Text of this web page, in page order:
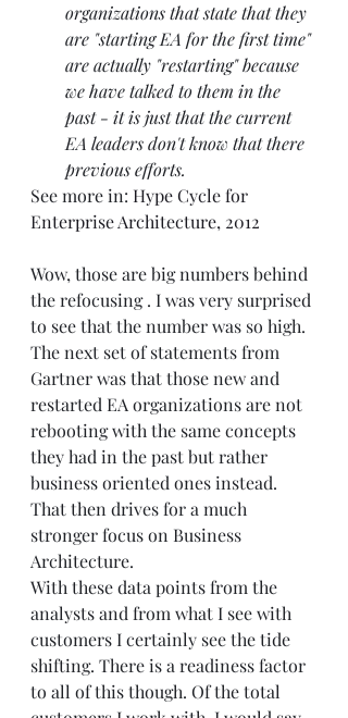
organizations that state that they
are "starting EA for the first time"
are actually "restarting" because
we have talked to them in the
past - it is just that the current
EA leaders don't know that there
previous efforts.
See more in: Hype Cycle for
Enterprise Architecture, 2012
Wow, those are big numbers behind
the refocusing . I was very surprised
to see that the number was so high.
The next set of statements from
Gartner was that those new and
restarted EA organizations are not
rebooting with the same concepts
they had in the past but rather
business oriented ones instead.
That then drives for a much
stronger focus on Business
Architecture.
With these data points from the
analysts and from what I see with
customers I certainly see the tide
shifting. There is a readiness factor
to all of this though. Of the total